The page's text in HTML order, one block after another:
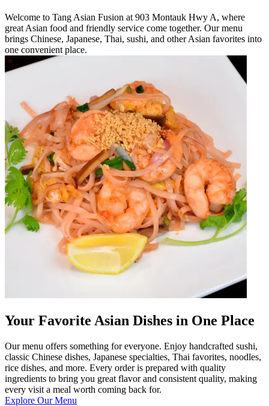
Welcome to Tang Asian Fusion at 903 Montauk Hwy A, where
great Asian food and friendly service come together. Our menu
brings Chinese, Japanese, Thai, sushi, and other Asian favorites into
one convenient place.
Your Favorite Asian Dishes in One Place
Our menu offers something for everyone. Enjoy handcrafted sushi,
classic Chinese dishes, Japanese specialties, Thai favorites, noodles,
rice dishes, and more. Every order is prepared with quality
ingredients to bring you great flavor and consistent quality, making
every visit a meal worth coming back for.
Explore Our Menu